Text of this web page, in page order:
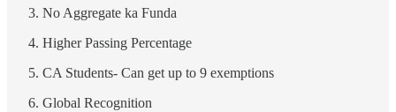
No Aggregate ka Funda
Higher Passing Percentage
CA Students- Can get up to 9 exemptions
Global Recognition